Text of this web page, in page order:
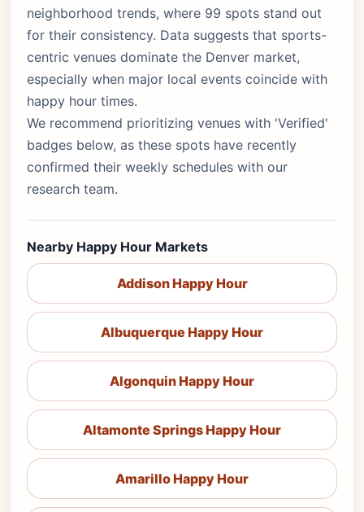
neighborhood trends, where 99 spots stand out
for their consistency. Data suggests that sports-
centric venues dominate the Denver market,
especially when major local events coincide with
happy hour times.
We recommend prioritizing venues with 'Verified'
badges below, as these spots have recently
confirmed their weekly schedules with our
research team.
Nearby Happy Hour Markets
Addison Happy Hour
Albuquerque Happy Hour
Algonquin Happy Hour
Altamonte Springs Happy Hour
Amarillo Happy Hour